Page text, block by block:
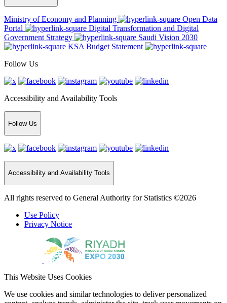
Ministry of Economy and Planning
Open Data
Portal
Digital Transformation and Digital
Government Strategy
Saudi Vision 2030
KSA Budget Statement
Follow Us
Accessibility and Availability Tools
Follow Us
Accessibility and Availability Tools
All rights reserved to General Authority for Statistics ©2026
Use Policy
Privacy Notice
This Website Uses Cookies
We use cookies and similar technologies to deliver personalized